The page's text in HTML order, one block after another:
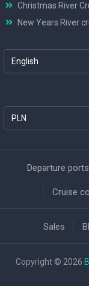
Christmas River
New Years River
English
PLN
Departure ports
Cruise
Sales
Copyright © 2026